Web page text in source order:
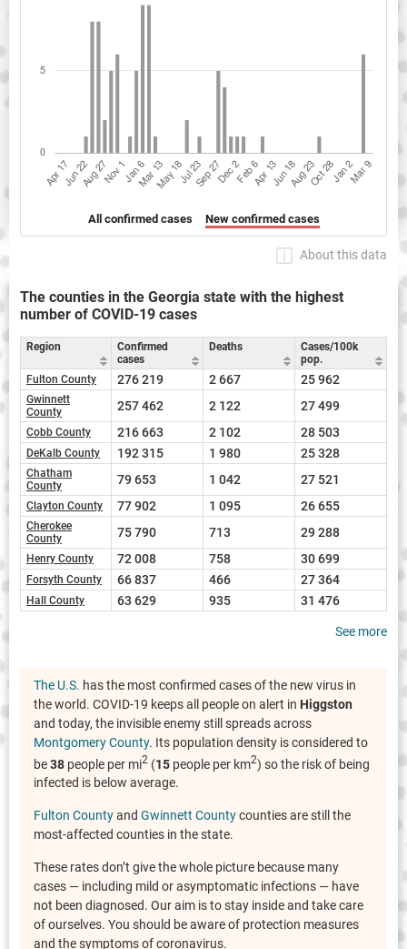
All confirmed cases New confirmed cases
About this data
The counties in the Georgia state with the highest
number of COVID-19 cases
Region
Confirmed
cases
Deaths
Cases/100k
pop.
Fulton County
276 219 2 667 25 962
Gwinnett
County
257 462 2 122 27 499
Cobb County 216 663 2 102 28 503
DeKalb County 192 315 1 980 25 328
Chatham
County
79 653 1 042 27 521
Clayton County 77 902 1 095 26 655
Cherokee
County
75 790 713 29 288
Henry County 72 008 758 30 699
Forsyth County 66 837 466 27 364
Hall County 63 629 935 31 476
See more
The U.S. has the most confirmed cases of the new virus in
the world. COVID-19 keeps all people on alert in Higgston
and today, the invisible enemy still spreads across
Montgomery County. Its population density is considered to
be38 people per mi2 (15 people per km2) so the risk of being
infected is below average.
Fulton Countyand Gwinnett Countycounties are still the
most-affected counties in the state.
These rates don’t give the whole picture because many
cases — including mild or asymptomatic infections — have
not been diagnosed. Our aim is to stay inside and take care
of ourselves. You should be aware of protection measures
and the symptoms of coronavirus.